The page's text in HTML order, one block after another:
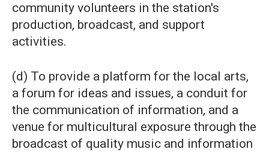
community volunteers in the station's
production, broadcast, and support
activities.
(d) To provide a platform for the local arts,
a forum for ideas and issues, a conduit for
the communication of information, and a
venue for multicultural exposure through the
broadcast of quality music and information